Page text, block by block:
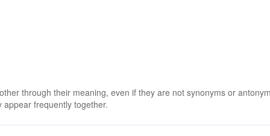
through their meaning, even if they are not synonyms or
frequently together.